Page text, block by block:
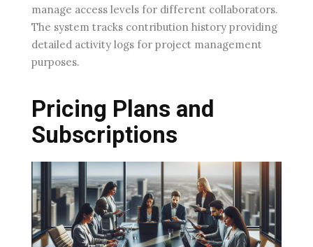
manage access levels for different collaborators.
The system tracks contribution history providing
detailed activity logs for project management
purposes.
Pricing Plans and
Subscriptions